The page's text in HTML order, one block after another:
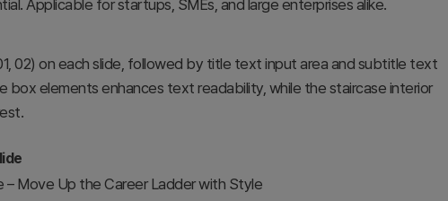
Applicable for startups, SMEs, and large enterprises alike.
02) on each slide, followed by title text input area and subtitle text
box elements enhances text readability, while the staircase interior
– Move Up the Career Ladder with Style